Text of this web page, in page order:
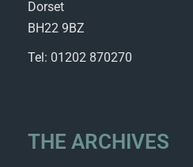
Dorset
BH22 9BZ
Tel: 01202 870270
THE ARCHIVES